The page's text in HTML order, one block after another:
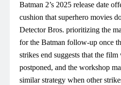
Batman 2’s 2025 release date
cushion that superhero movies
Detector Bros. prioritizing the
for the Batman follow-up once
strikes end suggests that the
postponed, and the workshop
similar strategy when other